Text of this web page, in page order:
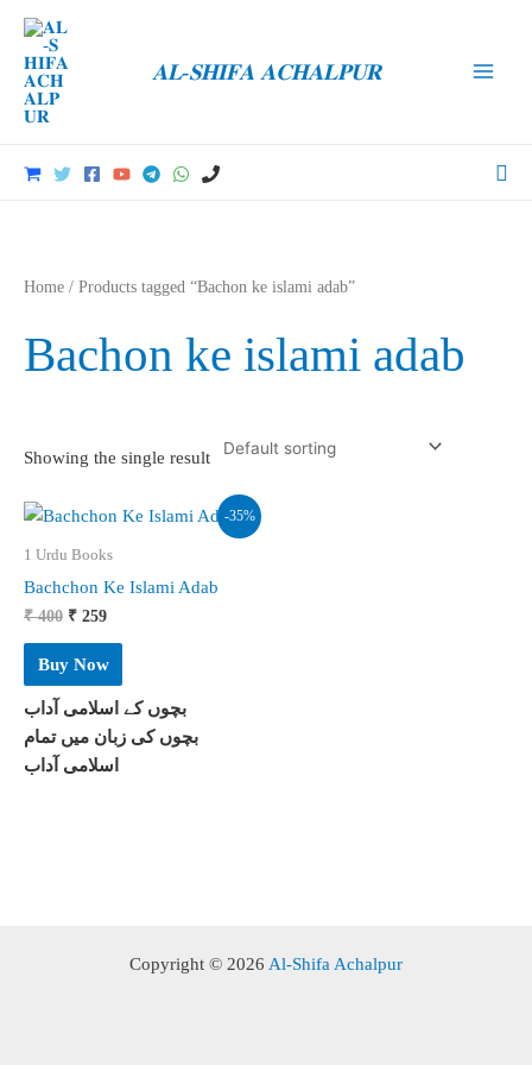
content
𝐀𝐋-𝐒𝐇𝐈𝐅𝐀 𝐀𝐂𝐇𝐀𝐋𝐏𝐔𝐑
Home / Products tagged “Bachon ke islami adab”
Bachon ke islami adab
Showing the single result
-35%
1 Urdu Books
Bachchon Ke Islami Adab
₹400 Original
was:
₹ 400.
₹ 259Current
₹ 259.
Buy Now
بچوں کے اسلامی آداب
بچوں کی زبان میں تمام
اسلامی آداب
Copyright © 2026 Al-Shifa Achalpur